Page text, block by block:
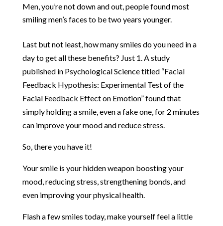
Men, you’re not down and out, people found most
smiling men’s faces to be two years younger.
Last but not least, how many smiles do you need in a
day to get all these benefits? Just 1.A study
published in Psychological Science titled “Facial
Feedback Hypothesis: Experimental Test of the
Facial Feedback Effect on Emotion”found that
simply holding a smile, even a fake one, for 2 minutes
can improve your mood and reduce stress.
So, there you have it!
Your smile is your hidden weapon boosting your
mood, reducing stress, strengthening bonds, and
even improving your physical health.
Flash a few smiles today, make yourself feel a little